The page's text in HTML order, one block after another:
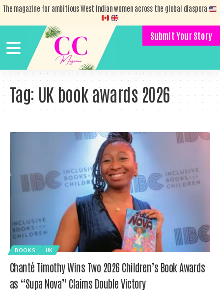
The magazine for ambitious West Indian women across the global diaspora
Submit Your Story
Tag: UK book awards 2026
BOOKS UK
Chanté Timothy Wins Two 2026 Children’s Book Awards
as “Supa Nova” Claims Double Victory